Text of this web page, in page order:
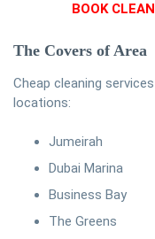
BOOK
The Covers of Area
Cheap cleaning
locations:
Jumeirah
Dubai Marina
Business Bay
The Greens